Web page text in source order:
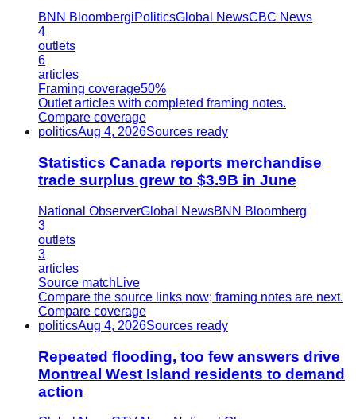
BNN BloombergiPoliticsGlobal NewsCBC News
4
outlets
6
articles
Framing coverage50%
Outlet articles with completed framing notes.
Compare coverage
politicsAug 4, 2026Sources ready
Statistics Canada reports merchandise
trade surplus grew to $3.9B in June
National ObserverGlobal NewsBNN Bloomberg
3
outlets
3
articles
Source match Live
Compare the source links now; framing notes are next.
Compare coverage
politicsAug 4, 2026Sources ready
Repeated flooding, too few answers drive
Montreal West Island residents to demand
action